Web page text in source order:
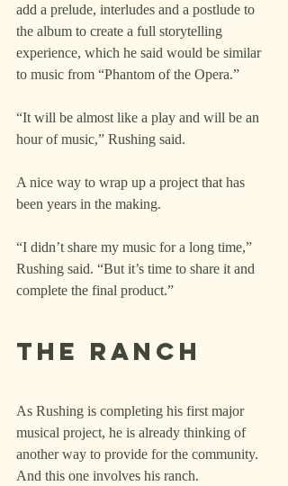
add a prelude, interludes and a postlude to
the album to create a full storytelling
experience, which he said would be similar
to music from “Phantom of the Opera.”
“It will be almost like a play and will be an
hour of music,” Rushing said.
A nice way to wrap up a project that has
been years in the making.
“I didn’t share my music for a long time,”
Rushing said. “But it’s time to share it and
complete the final product.”
The ranch
As Rushing is completing his first major
musical project, he is already thinking of
another way to provide for the community.
And this one involves his ranch.